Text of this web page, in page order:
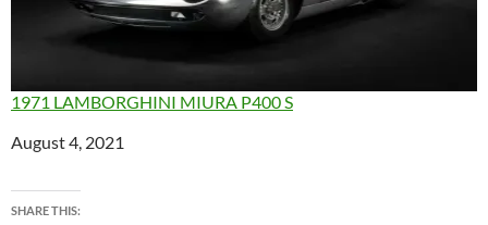
1971 LAMBORGHINI MIURA P400 S
Date
August 4, 2021
SHARE THIS: